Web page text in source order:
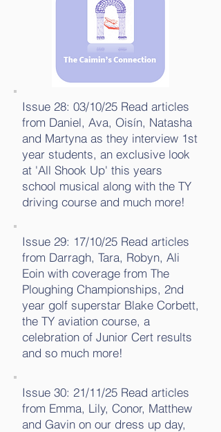
Issue 28: 03/10/25 Read articles
from Daniel, Ava, Oisín, Natasha
and Martyna as they interview 1st
year students, an exclusive look
at 'All Shook Up' this years
school musical along with the TY
driving course and much more!
Issue 29: 17/10/25 Read articles
from Darragh, Tara, Robyn, Ali
Eoin with coverage from The
Ploughing Championships, 2nd
year golf superstar Blake Corbett,
the TY aviation course, a
celebration of Junior Cert results
and so much more!
Issue 30: 21/11/25 Read articles
from Emma, Lily, Conor, Matthew
and Gavin on our dress up day,